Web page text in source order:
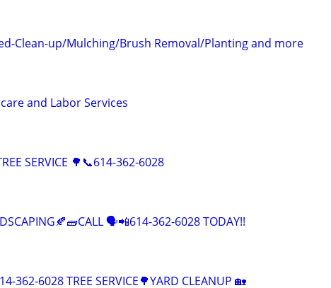
Clean-up/Mulching/Brush Removal/Planting and more
and Labor Services
SERVICE 🌳📞614-362-6028
🗣️📲614-362-6028 TODAY!!
362-6028 TREE SERVICE🌳YARD CLEANUP 🏡